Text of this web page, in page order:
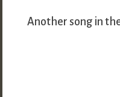
Another song in